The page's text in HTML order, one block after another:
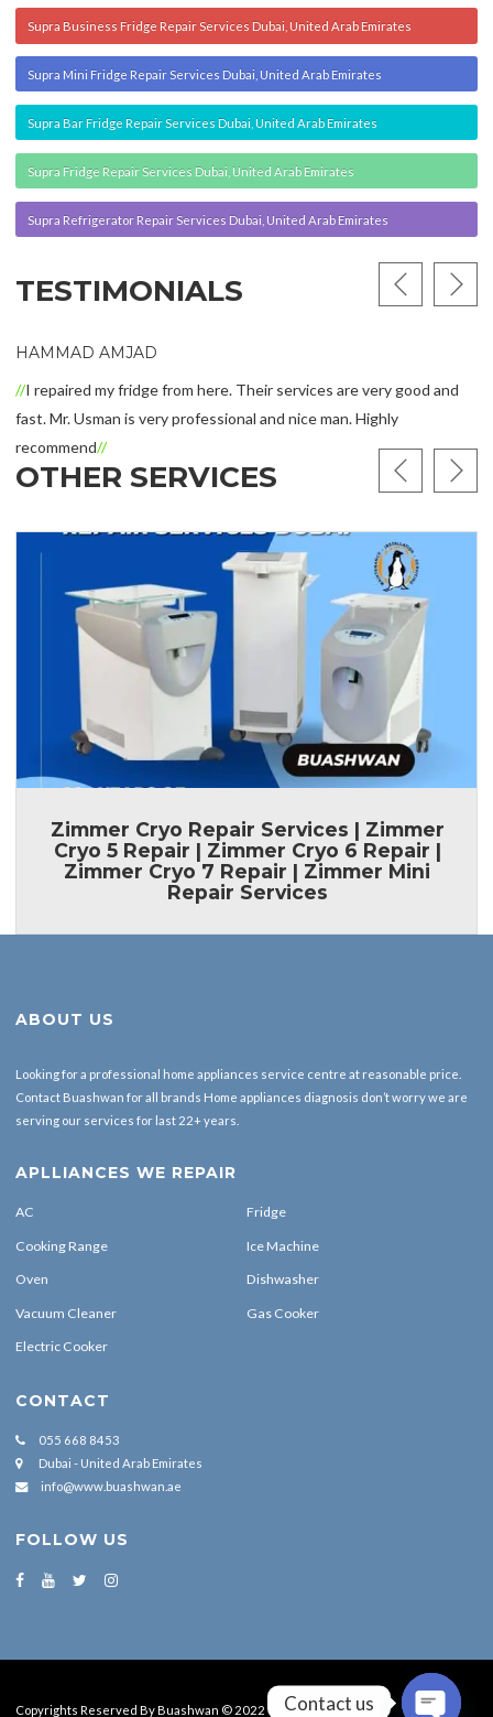
Supra Business Fridge Repair Services Dubai, United Arab Emirates
Supra Mini Fridge Repair Services Dubai, United Arab Emirates
Supra Bar Fridge Repair Services Dubai, United Arab Emirates
Supra Fridge Repair Services Dubai, United Arab Emirates
Supra Refrigerator Repair Services Dubai, United Arab Emirates
TESTIMONIALS
HAMMAD AMJAD
I repaired my fridge from here. Their services are very good and
fast. Mr. Usman is very professional and nice man. Highly
recommend
OTHER SERVICES
Zimmer Cryo Repair Services | Zimmer
Cryo 5 Repair | Zimmer Cryo 6 Repair |
Zimmer Cryo 7 Repair | Zimmer Mini
Repair Services
ABOUT US
Looking for a professional home appliances service centre at reasonable price.
Contact Buashwan for all brands Home appliances diagnosis don’t worry we are
serving our services for last 22+ years.
APLLIANCES WE REPAIR
AC Fridge
Cooking Range Ice Machine
Oven Dishwasher
Vacuum Cleaner Gas Cooker
Electric Cooker
CONTACT
055 668 8453
Dubai - United Arab Emirates
info@www.buashwan.ae
FOLLOW US
Copyrights Reserved By Buashwan © 2022 Contact us